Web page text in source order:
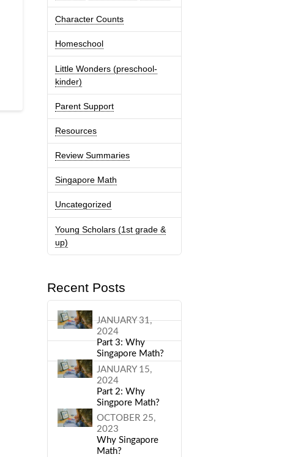
Character Counts
Homeschool
Little Wonders (preschool-
kinder)
Parent Support
Resources
Review Summaries
Singapore Math
Uncategorized
Young Scholars (1st grade &
up)
Recent Posts
JANUARY 31,
2024
Part 3: Why
Singapore Math?
JANUARY 15,
2024
Part 2: Why
Singpore Math?
OCTOBER 25,
2023
Why Singapore
Math?